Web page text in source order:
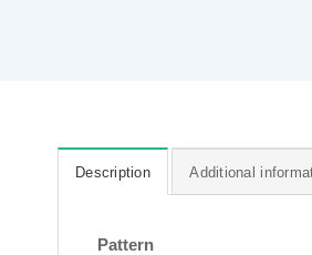
Description Additional
Pattern